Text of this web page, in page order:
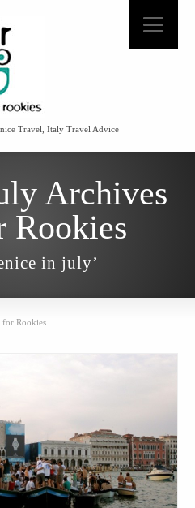
Travel, Italy Travel Advice
Archives
Rookies
in july’
Rookies